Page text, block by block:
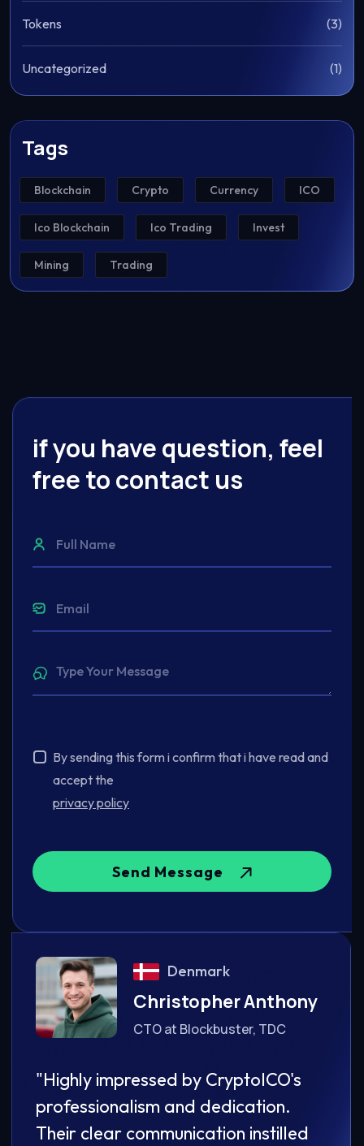
Tokens (3)
Uncategorized (1)
Tags
Blockchain Crypto Currency ICO
Ico Blockchain Ico Trading Invest
Mining Trading
if you have question, feel
free to contact us
By sending this form i confirm that i have read and
accept the
privacy policy
Send Message
Denmark
Christopher Anthony
CTO at Blockbuster, TDC
"Highly impressed by CryptoICO's
professionalism and dedication.
Their clear communication instilled